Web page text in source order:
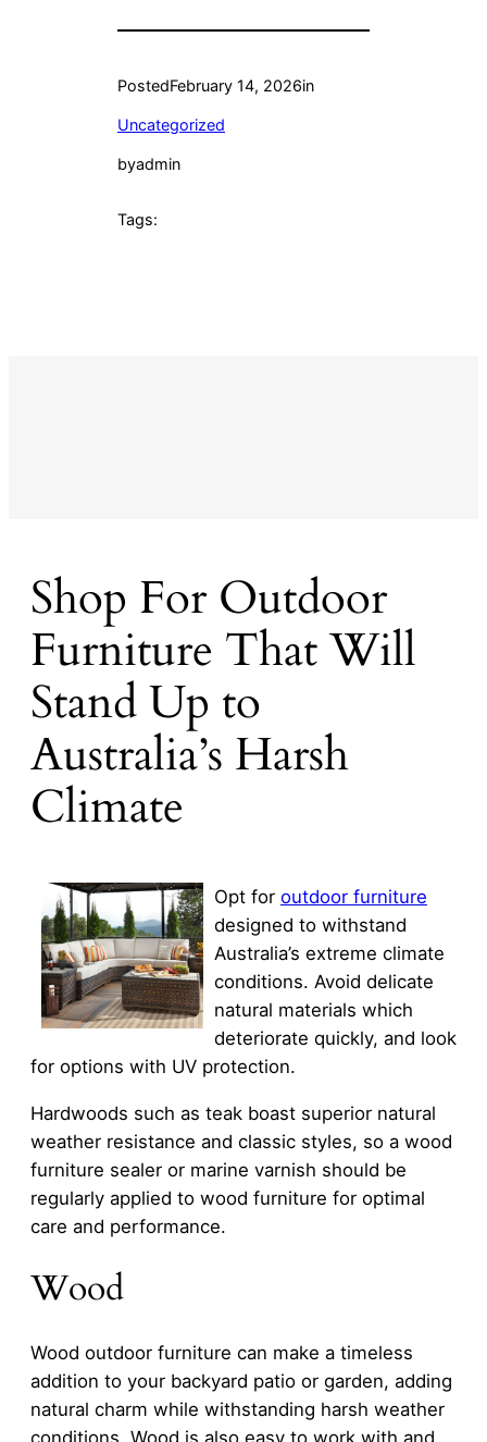
PostedFebruary 14, 2026in
Uncategorized
byadmin
Tags:
Shop For Outdoor
Furniture That Will
Stand Up to
Australia’s Harsh
Climate
Opt for outdoor furniture
designed to withstand
Australia’s extreme climate
conditions. Avoid delicate
natural materials which
deteriorate quickly, and look
for options with UV protection.
Hardwoods such as teak boast superior natural
weather resistance and classic styles, so a wood
furniture sealer or marine varnish should be
regularly applied to wood furniture for optimal
care and performance.
Wood
Wood outdoor furniture can make a timeless
addition to your backyard patio or garden, adding
natural charm while withstanding harsh weather
conditions. Wood is also easy to work with and